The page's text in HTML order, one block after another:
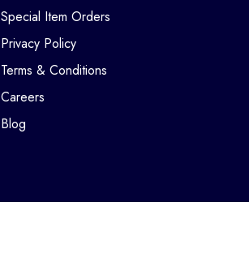
Special Item Orders
Privacy Policy
Terms & Conditions
Careers
Blog